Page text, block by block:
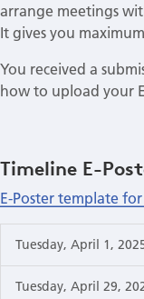
arrange meetings
It gives you
You received a
how to upload your
Timeline E-
E-Poster template for
Tuesday, April 1,
Tuesday, April 29,